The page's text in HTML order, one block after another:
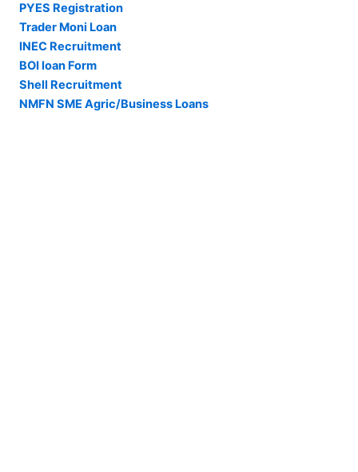
PYES Registration
Trader Moni Loan
INEC Recruitment
BOI loan Form
Shell Recruitment
NMFN SME Agric/Business Loans